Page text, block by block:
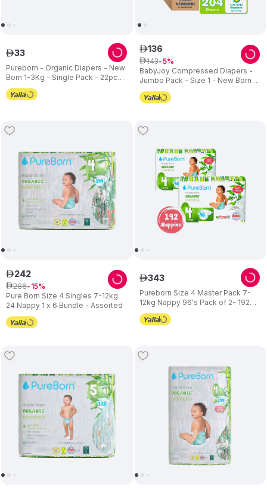
Pureborn - Organic Diapers - New
Born 1-3Kg - Single Pack - 22pc
Set
ê33
BabyJoy Compressed Diapers -
Jumbo Pack - Size 1 - New Born -
Pack of 3 - 204 pcs
ê136
ê143 5
Pure Born Size 4 Singles 7-12kg
24 Nappy 1 x 6 Bundle - Assorted
ê242
ê286 15
Pureborn Size 4 Master Pack 7-
12kg Nappy 96's Pack of 2- 192
pcs Assorted
ê343